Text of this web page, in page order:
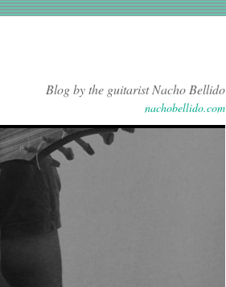
Blog by the guitarist Nacho Bellido
nachobellido.com